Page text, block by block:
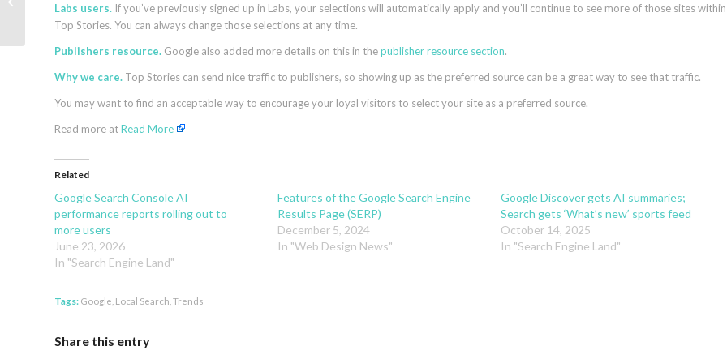
Labs users. If you’ve previously signed up in Labs, your selections will automatically apply and you’ll continue to see more of those sites within
Top Stories. You can always change those selections at any time.
Publishers resource. Google also added more details on this in thepublisher resource section.
Why we care. Top Stories can send nice traffic to publishers, so showing up as the preferred source can be a great way to see that traffic.
You may want to find an acceptable way to encourage your loyal visitors to select your site as a preferred source.
Read more atRead More
Related
Google Search Console AI
performance reports rolling out to
more users
June 23, 2026
In "Search Engine Land"
Features of the Google Search Engine
Results Page (SERP)
December 5, 2024
In "Web Design News"
Google Discover gets AI summaries;
Search gets ‘What’s new’ sports feed
October 14, 2025
In "Search Engine Land"
Tags: Google Local Search Trends
Share this entry